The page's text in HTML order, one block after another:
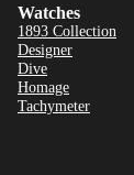
Watches
1893 Collection
Designer
Dive
Homage
Tachymeter